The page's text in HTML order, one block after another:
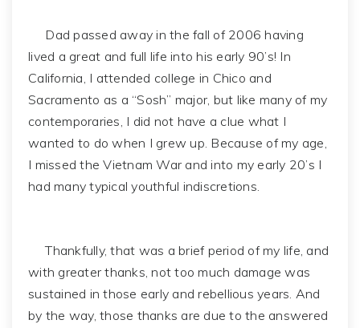
Dad passed away in the fall of 2006 having
lived a great and full life into his early 90’s! In
California, I attended college in Chico and
Sacramento as a “Sosh” major, but like many of my
contemporaries, I did not have a clue what I
wanted to do when I grew up. Because of my age,
I missed the Vietnam War and into my early 20’s I
had many typical youthful indiscretions.
Thankfully, that was a brief period of my life, and
with greater thanks, not too much damage was
sustained in those early and rebellious years. And
by the way, those thanks are due to the answered